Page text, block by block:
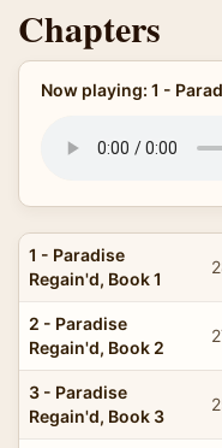
Chapters
Now playing: 1 -
1 - Paradise
Regain'd, Book 1
2 - Paradise
Regain'd, Book 2
3 - Paradise
Regain'd, Book 3